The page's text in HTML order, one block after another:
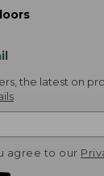
the latest on
agree to our